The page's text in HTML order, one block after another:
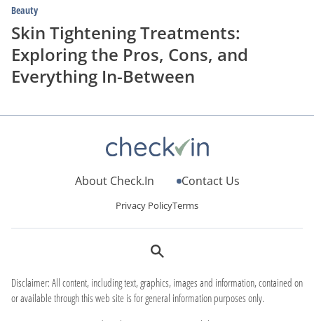
Beauty
Skin Tightening Treatments:
Exploring the Pros, Cons, and
Everything In-Between
About Check.In Contact Us
Privacy PolicyTerms
Disclaimer: All content, including text, graphics, images and information, contained on
or available through this web site is for general information purposes only.